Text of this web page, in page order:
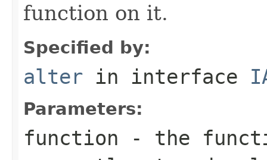
function on it.
Specified by:
alter in interface
Parameters:
function - the